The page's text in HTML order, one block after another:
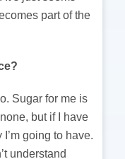
part of the
Sugar for me is
but if I have
going to have.
understand